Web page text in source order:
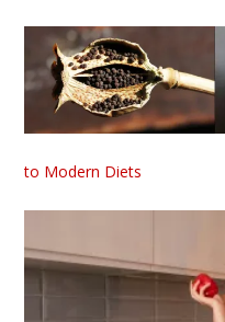
to Modern Diets